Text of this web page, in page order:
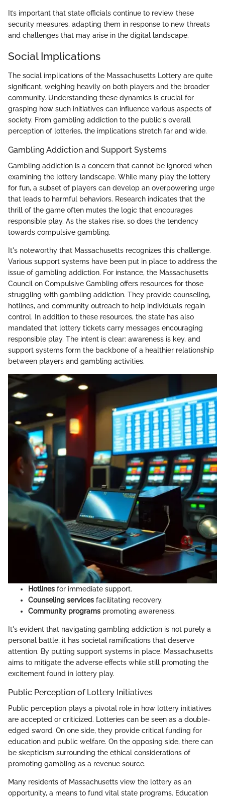
It’s important that state officials continue to review these
security measures, adapting them in response to new threats
and challenges that may arise in the digital landscape.
Social Implications
The social implications of the Massachusetts Lottery are quite
significant, weighing heavily on both players and the broader
community. Understanding these dynamics is crucial for
grasping how such initiatives can influence various aspects of
society. From gambling addiction to the public's overall
perception of lotteries, the implications stretch far and wide.
Gambling Addiction and Support Systems
Gambling addiction is a concern that cannot be ignored when
examining the lottery landscape. While many play the lottery
for fun, a subset of players can develop an overpowering urge
that leads to harmful behaviors. Research indicates that the
thrill of the game often mutes the logic that encourages
responsible play. As the stakes rise, so does the tendency
towards compulsive gambling.
It's noteworthy that Massachusetts recognizes this challenge.
Various support systems have been put in place to address the
issue of gambling addiction. For instance, the Massachusetts
Council on Compulsive Gambling offers resources for those
struggling with gambling addiction. They provide counseling,
hotlines, and community outreach to help individuals regain
control. In addition to these resources, the state has also
mandated that lottery tickets carry messages encouraging
responsible play. The intent is clear: awareness is key, and
support systems form the backbone of a healthier relationship
between players and gambling activities.
Hotlines for immediate support.
Counseling services facilitating recovery.
Community programs promoting awareness.
It's evident that navigating gambling addiction is not purely a
personal battle; it has societal ramifications that deserve
attention. By putting support systems in place, Massachusetts
aims to mitigate the adverse effects while still promoting the
excitement found in lottery play.
Public Perception of Lottery Initiatives
Public perception plays a pivotal role in how lottery initiatives
are accepted or criticized. Lotteries can be seen as a double-
edged sword. On one side, they provide critical funding for
education and public welfare. On the opposing side, there can
be skepticism surrounding the ethical considerations of
promoting gambling as a revenue source.
Many residents of Massachusetts view the lottery as an
opportunity, a means to fund vital state programs. Education